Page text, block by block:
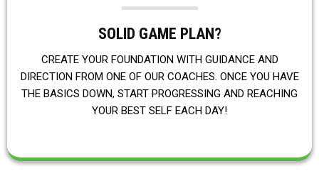
SOLID GAME PLAN?
CREATE YOUR FOUNDATION WITH GUIDANCE AND
DIRECTION FROM ONE OF OUR COACHES. ONCE YOU HAVE
THE BASICS DOWN, START PROGRESSING AND REACHING
YOUR BEST SELF EACH DAY!